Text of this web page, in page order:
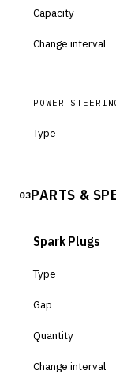
Capacity
Change interval
POWER
Type
03PARTS &
Spark Plugs
Type
Gap
Quantity
Change interval